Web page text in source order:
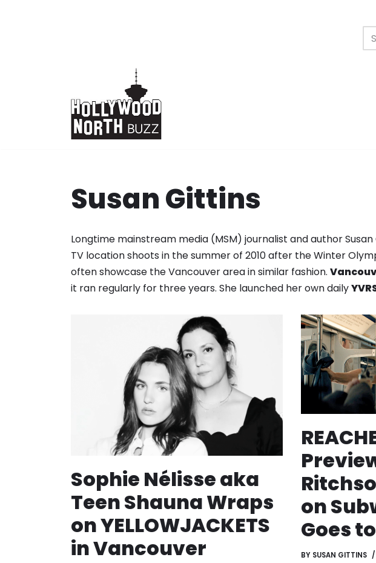
Susan Gittins
Longtime mainstream media (MSM) journalist and author
TV location shoots in the summer of 2010 after the Winter
often showcase the Vancouver area in similar fashion.
it ran regularly for three years. She launched her own daily
Sophie Nélisse aka
Teen Shauna Wraps
on YELLOWJACKETS
in Vancouver
on
Goes
BY SUSAN GITTINS